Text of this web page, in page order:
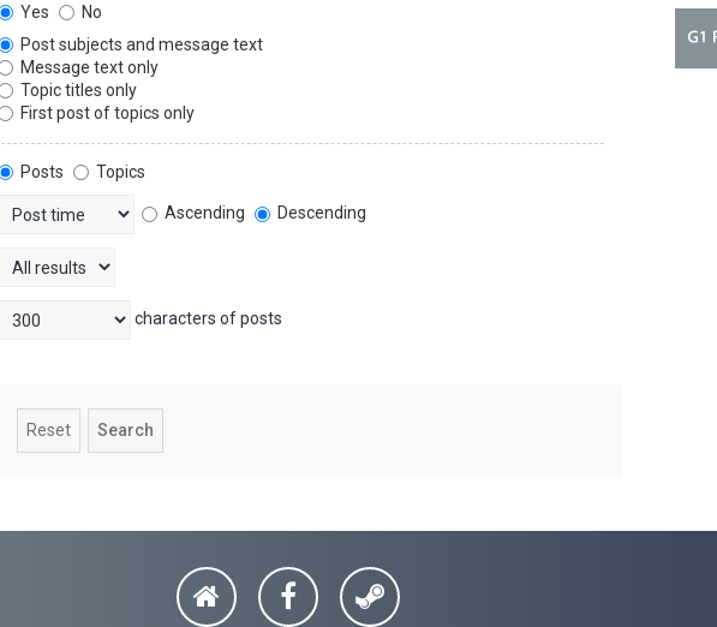
Yes
No
Post subjects and message text
Message text only
Topic titles only
First post of topics only
Posts
Topics
Ascending Descending
characters of posts